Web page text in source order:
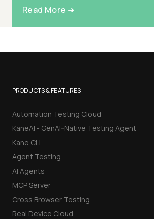
Read More ➜
PRODUCTS & FEATURES
Automation Testing Cloud
KaneAI - GenAI-Native Testing Agent
Kane CLI
Agent Testing
AI Agents
MCP Server
Cross Browser Testing
Real Device Cloud